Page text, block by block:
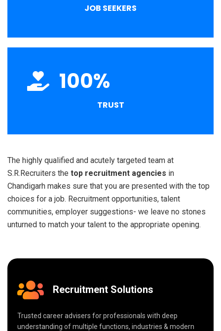
JOB SEEKERS
100%
TRUST
The highly qualified and acutely targeted team at
S.R.Recruiters the top recruitment agencies in
Chandigarh makes sure that you are presented with the top
choices for a job. Recruitment opportunities, talent
communities, employer suggestions- we leave no stones
unturned to match your talent to the appropriate opening.
Recruitment Solutions
Trusted career advisers for professionals with deep
understanding of multiple functions, industries & modern